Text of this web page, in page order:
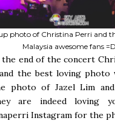
photo of Christina Perri and
Malaysia awesome fans =D
the end of the concert
the best loving photo
photo of Jazel Lim and
are indeed loving
Instagram for the